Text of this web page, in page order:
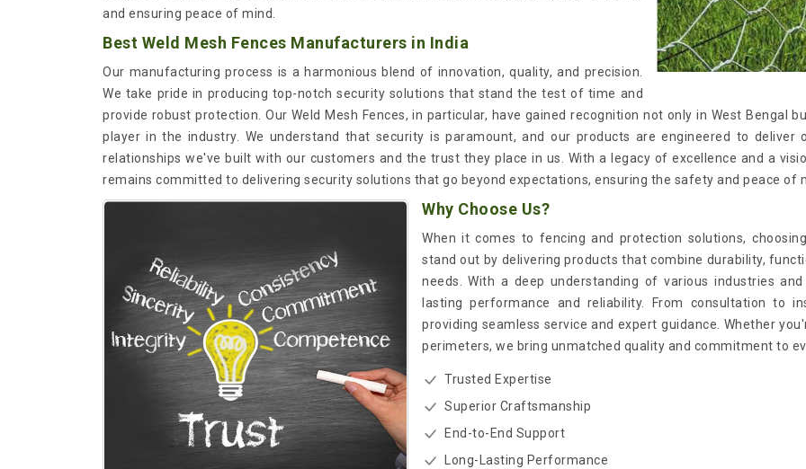
and ensuring peace of mind.
Best Weld Mesh Fences Manufacturers in India
Our manufacturing process is a harmonious blend of innovation, quality, and precision.
We take pride in producing top-notch security solutions that stand the test of time and
provide robust protection. Our Weld Mesh Fences, in particular, have gained recognition not only in West Bengal
player in the industry. We understand that security is paramount, and our products are engineered to
relationships we've built with our customers and the trust they place in us. With a legacy of excellence and a
remains committed to delivering security solutions that go beyond expectations, ensuring the safety and peace of
Why Choose Us?
When it comes to fencing and protection solutions,
stand out by delivering products that combine durability,
needs. With a deep understanding of various industries
lasting performance and reliability. From consultation to
providing seamless service and expert guidance. Whether
perimeters, we bring unmatched quality and commitment to
Trusted Expertise
Superior Craftsmanship
End-to-End Support
Long-Lasting Performance